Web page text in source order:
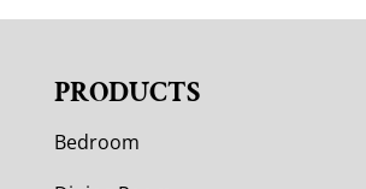
PRODUCTS
Bedroom